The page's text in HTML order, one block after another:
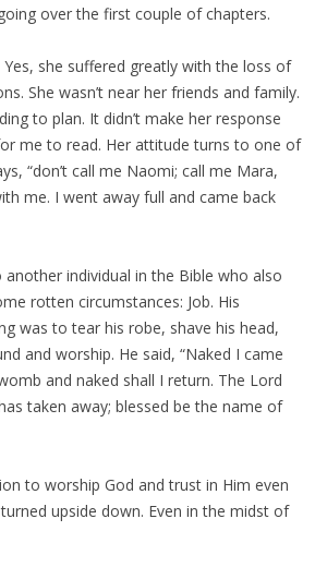
over the first couple of chapters.
she suffered greatly with the loss of
She wasn’t near her friends and family.
to plan. It didn’t make her response
me to read. Her attitude turns to one of
“don’t call me Naomi; call me Mara,
me. I went away full and came back
individual in the Bible who also
rotten circumstances: Job. His
was to tear his robe, shave his head,
and worship. He said, “Naked I came
and naked shall I return. The Lord
taken away; blessed be the name of
to worship God and trust in Him even
upside down. Even in the midst of